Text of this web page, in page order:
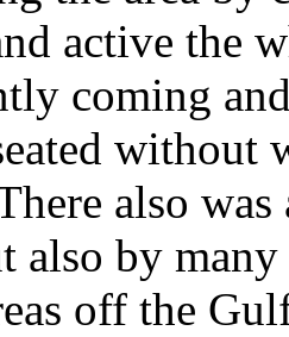
active the
coming
without
also
also by
off the